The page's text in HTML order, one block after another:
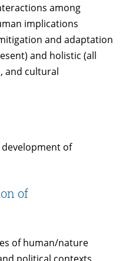
among
implications
and adaptation
and holistic (all
and cultural
of
of
of human/nature